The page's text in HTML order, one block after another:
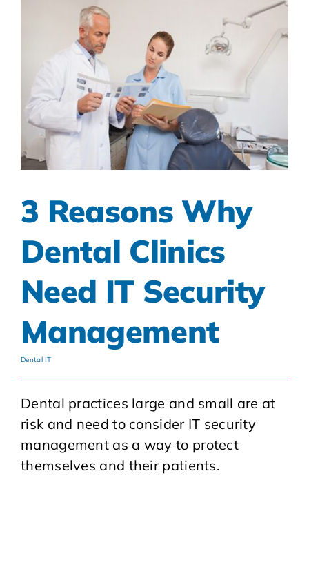
3 Reasons Why
Dental Clinics
Need IT Security
Management
Dental IT
Dental practices large and small are at
risk and need to consider IT security
management as a way to protect
themselves and their patients.